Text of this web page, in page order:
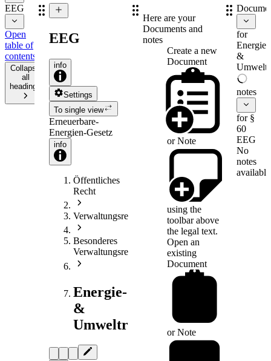
EEG
Open
table of
contents
Collapse
all
headings
EEG
info
Settings
To single view
Erneuerbare-
Energien-Gesetz
info
Öffentliches
Recht
Verwaltungsrecht
Besonderes
Verwaltungsrecht
Energie-
&
Umweltrecht
Here are your
Documents and
notes
Create a new
Document
orNote
using the
toolbar above
the legal text.
Open an
existing
Document
orNote
for
Energie-
&
notes
for §
60
EEG
No
notes